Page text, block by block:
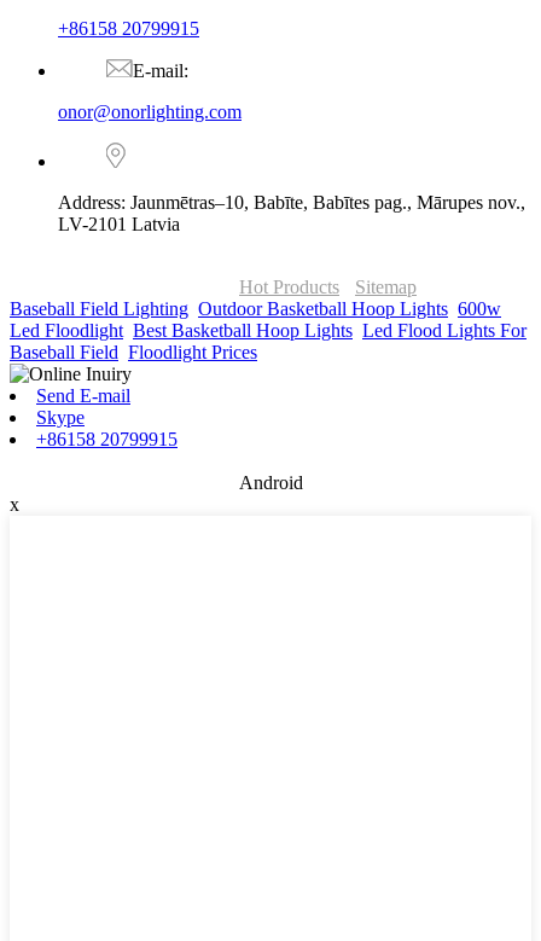
+86158 20799915
E-mail:
onor@onorlighting.com
Address: Jaunmētras–10, Babīte, Babītes pag., Mārupes nov.,
LV-2101 Latvia
Hot Products
Sitemap
Baseball Field Lighting Outdoor Basketball Hoop Lights 600w
Led Floodlight, Best Basketball Hoop Lights Led Flood Lights For
Baseball Field Floodlight Prices
Send E-mail
Skype
+86158 20799915
Android
x